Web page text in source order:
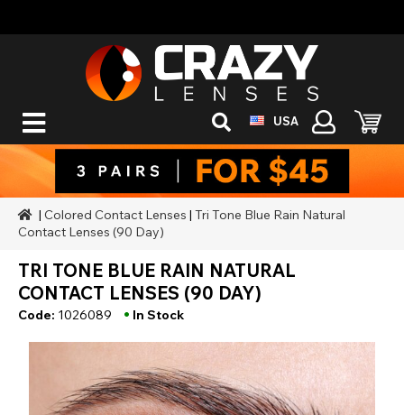
USA
| Colored Contact Lenses | Tri Tone Blue Rain Natural
Contact Lenses (90 Day)
TRI TONE BLUE RAIN NATURAL
CONTACT LENSES (90 DAY)
Code: 1026089 • In Stock